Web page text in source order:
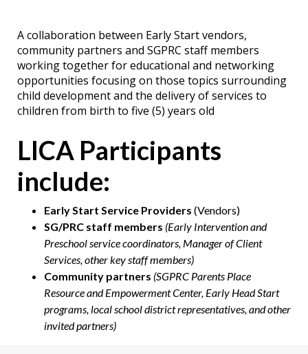
A collaboration between Early Start vendors,
community partners and SGPRC staff members
working together for educational and networking
opportunities focusing on those topics surrounding
child development and the delivery of services to
children from birth to five (5) years old
LICA Participants
include:
Early Start Service Providers (Vendors)
SG/PRC staff members (Early Intervention and
Preschool service coordinators, Manager of Client
Services, other key staff members)
Community partners (SGPRC Parents Place
Resource and Empowerment Center, Early Head Start
programs, local school district representatives, and other
invited partners)